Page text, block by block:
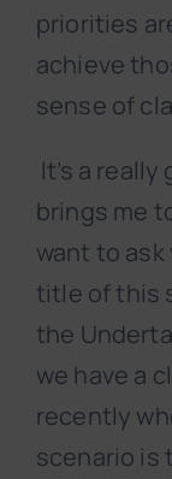
priorities
achieve
sense of
It’s a
brings me
want to
title of this
the
we have a
recently
scenario is